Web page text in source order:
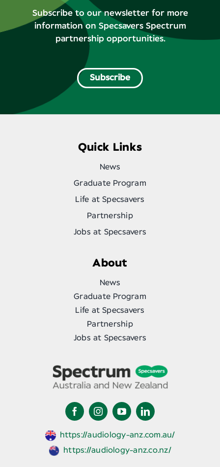
Subscribe to our newsletter for more
information on Specsavers Spectrum
partnership opportunities.
Subscribe
Quick Links
News
Graduate Program
Life at Specsavers
Partnership
Jobs at Specsavers
About
News
Graduate Program
Life at Specsavers
Partnership
Jobs at Specsavers
https://audiology-anz.com.au/
https://audiology-anz.co.nz/